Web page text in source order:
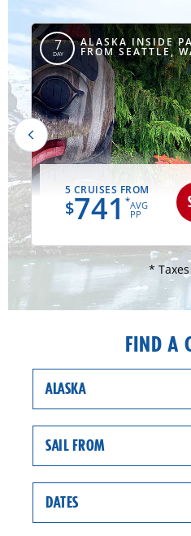
7
DAY
ALASKA INSIDE
FROM SEATTLE,
5 CRUISES FROM
$741 *AVG
PP
*
FIND A
ALASKA
SAIL FROM
DATES